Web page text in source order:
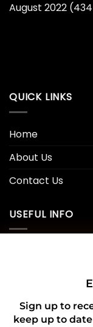
Sign up to
keep up to
August 2022
QUICK LINKS
Home
About Us
Contact Us
USEFUL INFO
Refund and